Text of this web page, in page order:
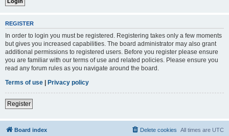
REGISTER
In order to login you must be registered. Registering takes only a few moments
but gives you increased capabilities. The board administrator may also grant
additional permissions to registered users. Before you register please ensure
you are familiar with our terms of use and related policies. Please ensure you
read any forum rules as you navigate around the board.
Terms of use | Privacy policy
Register
Board index All times are UTC
Delete cookies